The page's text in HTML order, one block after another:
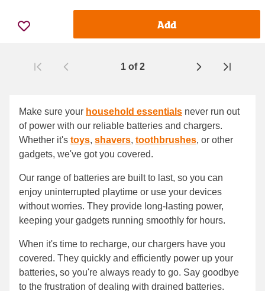
Add
1of2
Make sure your household essentials never run out
of power with our reliable batteries and chargers.
Whether it's toys, shavers, toothbrushes, or other
gadgets, we've got you covered.
Our range of batteries are built to last, so you can
enjoy uninterrupted playtime or use your devices
without worries. They provide long-lasting power,
keeping your gadgets running smoothly for hours.
When it's time to recharge, our chargers have you
covered. They quickly and efficiently power up your
batteries, so you're always ready to go. Say goodbye
to the frustration of dealing with drained batteries.